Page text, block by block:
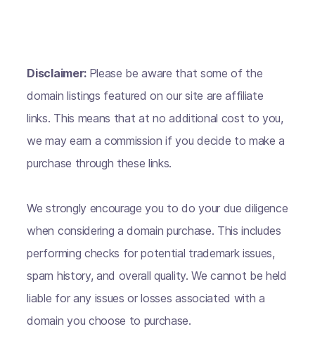
Disclaimer: Please be aware that some of the
domain listings featured on our site are affiliate
links. This means that at no additional cost to you,
we may earn a commission if you decide to make a
purchase through these links.
We strongly encourage you to do your due diligence
when considering a domain purchase. This includes
performing checks for potential trademark issues,
spam history, and overall quality. We cannot be held
liable for any issues or losses associated with a
domain you choose to purchase.